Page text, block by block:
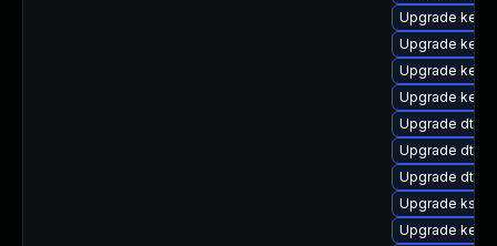
Upgrade
Upgrade
Upgrade
Upgrade
Upgrade dtb-
Upgrade dtb-
Upgrade dtb-
Upgrade
Upgrade